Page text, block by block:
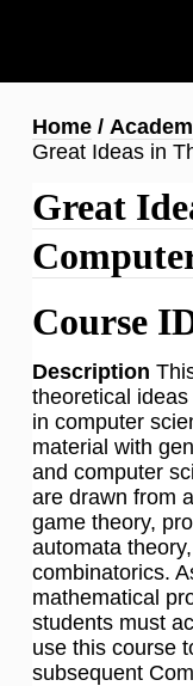
content
Home
Great Ideas in
Great
Course
Description
theoretical
in computer
material with
and computer
are drawn from
game theory,
automata
combinatorics.
mathematical
students must
use this course
subsequent